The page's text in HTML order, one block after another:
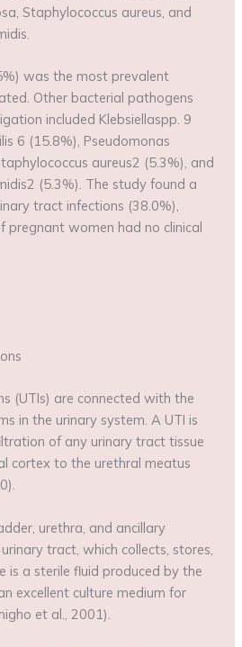
Staphylococcus aureus, and
was the most prevalent
Other bacterial pathogens
included Klebsiellaspp. 9
6 (15.8%), Pseudomonas
aureus2 (5.3%), and
(5.3%). The study found a
tract infections (38.0%),
women had no clinical
(UTIs) are connected with the
in the urinary system. A UTI is
of any urinary tract tissue
cortex to the urethral meatus
urethra, and ancillary
tract, which collects, stores,
is a sterile fluid produced by the
excellent culture medium for
et al., 2001).